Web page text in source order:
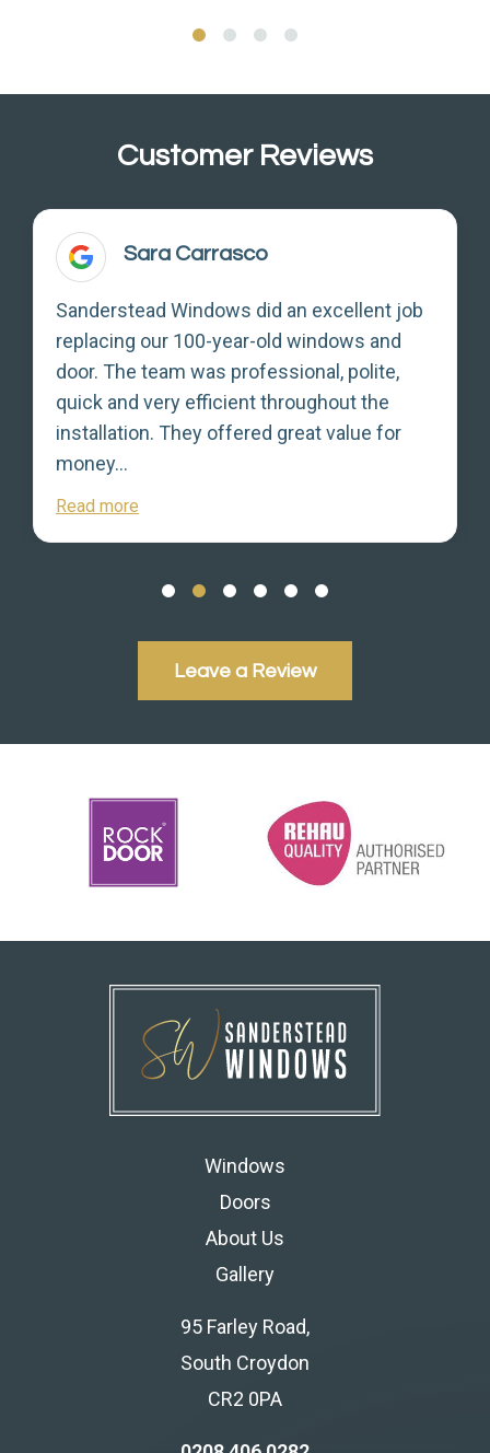
Customer Reviews
Sara Carrasco
Sanderstead Windows did an excellent job
replacing our 100-year-old windows and
door. The team was professional, polite,
quick and very efficient throughout the
installation. They offered great value for
money...
Read more
Leave a Review
Windows
Doors
About Us
Gallery
95 Farley Road,
South Croydon
CR2 0PA